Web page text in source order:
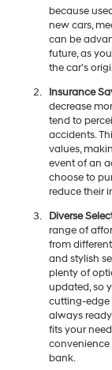
because
new cars,
can be
future, as
the car's
Insurance
decrease
tend to
accidents.
values,
event of an
choose to
reduce their
Diverse
range of
from
and stylish
plenty of
updated, so
cutting-edge
always
fits your
bank.